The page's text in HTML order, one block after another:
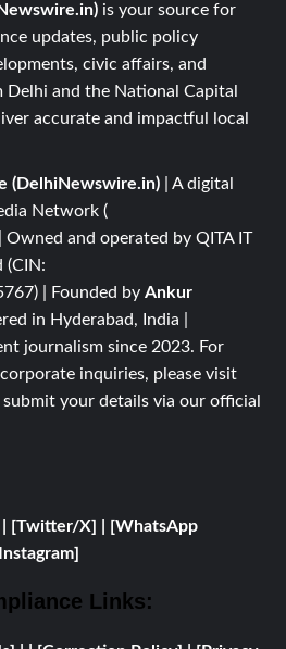
is your source for
updates, public policy
civic affairs, and
and the National Capital
accurate and impactful local
(DelhiNewswire.in) | A digital
Network (
| Owned and operated by QITA IT
(CIN:
| Founded by Ankur
in Hyderabad, India |
journalism since 2023. For
inquiries, please visit
submit your details via our official
[Twitter/X]
[WhatsApp
Links: